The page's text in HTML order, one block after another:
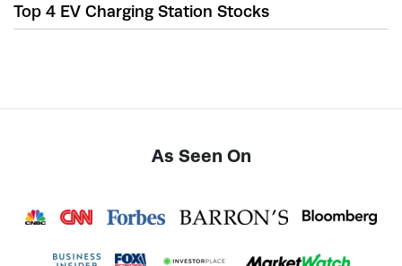
Top 4 EV Charging Station Stocks
As Seen On